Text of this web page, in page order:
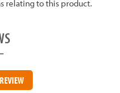
relating to this product.